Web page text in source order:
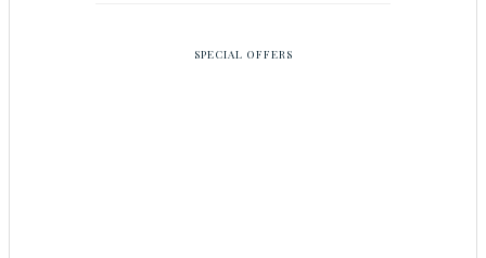
SPECIAL OFFERS